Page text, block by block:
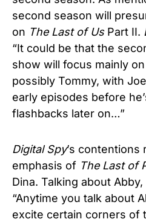
second season will
on The Last of UsPart II.
“It could be that the
show will focus mainly
possibly Tommy, with
early episodes before
flashbacks later on…”
Digital Spy’s contentions
emphasis of The Last of
Dina. Talking about
“Anytime you talk about
excite certain corners of